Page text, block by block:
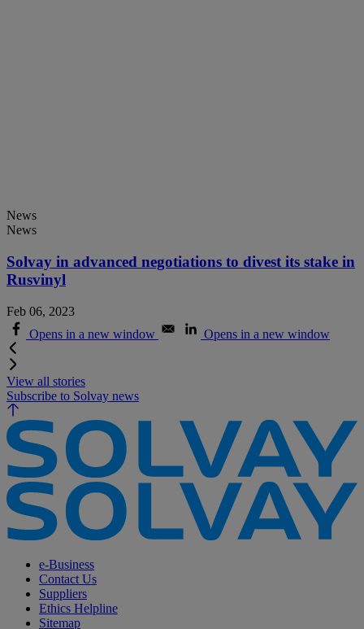
News
News
Solvay in advanced negotiations to divest its stake in
Rusvinyl
Feb 06, 2023
Opens in a new window
Opens in a new window
View all stories
Subscribe to Solvay news
e-Business
Contact Us
Suppliers
Ethics Helpline
Sitemap